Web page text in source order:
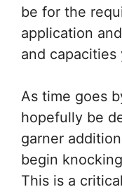
be for the
application
and
As time goes
hopefully be
garner
begin
This is a